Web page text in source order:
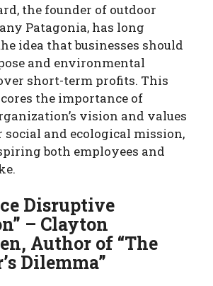
the founder of outdoor
Patagonia, has long
idea that businesses should
and environmental
short-term profits. This
the importance of
vision and values
and ecological mission,
both employees and
Disruptive
– Clayton
Author of “The
Dilemma”